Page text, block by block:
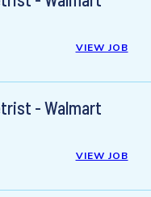
VIEW JOB
- Walmart
VIEW JOB